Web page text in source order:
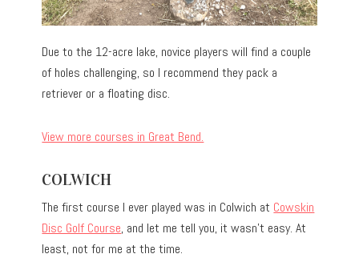
Due to the 12-acre lake, novice players will find a couple
of holes challenging, so I recommend they pack a
retriever or a floating disc.
View more courses in Great Bend.
COLWICH
The first course I ever played was in Colwich at Cowskin
Disc Golf Course, and let me tell you, it wasn’t easy. At
least, not for me at the time.